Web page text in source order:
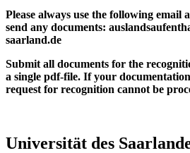
Please always use the following email
send any documents:
saarland.de
Submit all documents for the
a single pdf-file. If your
request for recognition cannot be
Universität des